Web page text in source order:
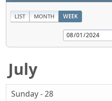
LIST MONTH WEEK
July
Sunday - 28